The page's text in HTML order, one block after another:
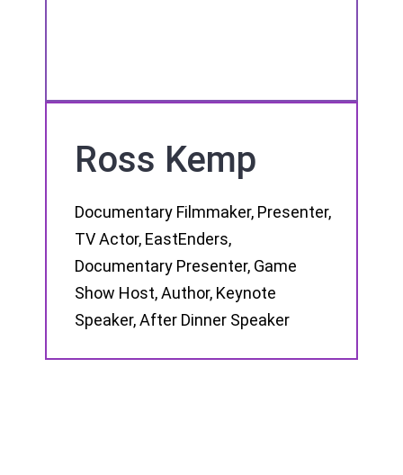
Ross Kemp
Documentary Filmmaker, Presenter,
TV Actor, EastEnders,
Documentary Presenter, Game
Show Host, Author, Keynote
Speaker, After Dinner Speaker